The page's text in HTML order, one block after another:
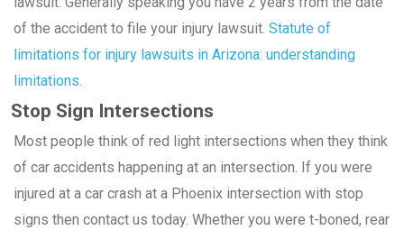
of the accident to file your injury lawsuit. Statute of
limitations for injury lawsuits in Arizona: understanding
limitations.
Stop Sign Intersections
Most people think of red light intersections when they think
of car accidents happening at an intersection. If you were
injured at a car crash at a Phoenix intersection with stop
signs then contact us today. Whether you were t-boned, rear